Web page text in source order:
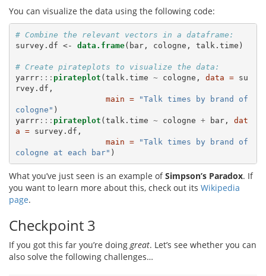
You can visualize the data using the following code:
# Combine the relevant vectors in a dataframe:
survey.df <-
data.frame(bar, cologne, talk.time)
# Create pirateplots to visualize the data:
yarrr::: pirateplot (talk.time ~ cologne, data = su
rvey.df,
main =
"Talk times by brand of
cologne" )
yarrr::: pirateplot (talk.time ~ cologne + bar, dat
a = survey.df,
main =
"Talk times by brand of
cologne at each bar" )
What you’ve just seen is an example ofSimpson’s Paradox. If
you want to learn more about this, check out its Wikipedia
page.
Checkpoint 3
If you got this far you’re doinggreat. Let’s see whether you can
also solve the following challenges…